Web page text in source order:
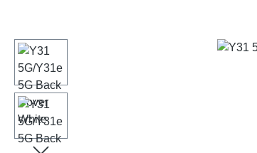
Skip image gallery